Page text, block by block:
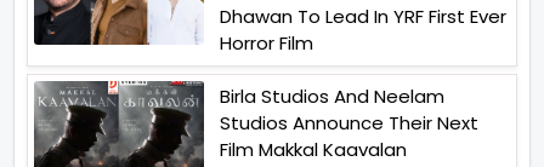
Dhawan To Lead In YRF First Ever
Horror Film
Birla Studios And Neelam
Studios Announce Their Next
Film Makkal Kaavalan